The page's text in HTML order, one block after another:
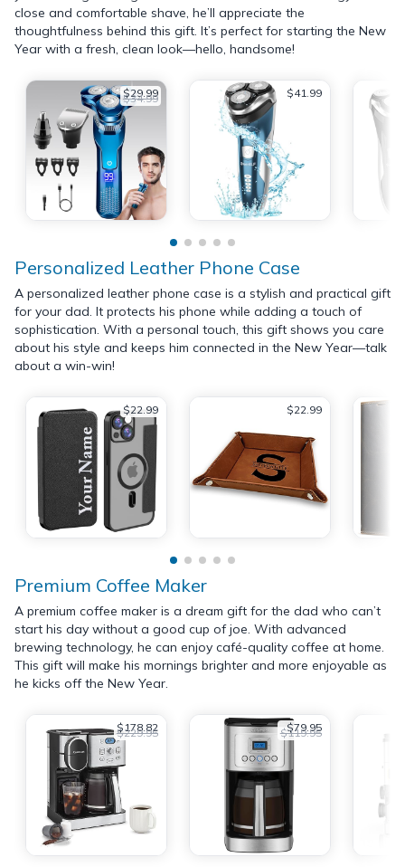
close and comfortable shave, he’ll appreciate the
thoughtfulness behind this gift. It’s perfect for starting the New
Year with a fresh, clean look—hello, handsome!
$29.99
$34.99 $41.99
Personalized Leather Phone Case
A personalized leather phone case is a stylish and practical gift
for your dad. It protects his phone while adding a touch of
sophistication. With a personal touch, this gift shows you care
about his style and keeps him connected in the New Year—talk
about a win-win!
$22.99 $22.99
Premium Coffee Maker
A premium coffee maker is a dream gift for the dad who can’t
start his day without a good cup of joe. With advanced
brewing technology, he can enjoy café-quality coffee at home.
This gift will make his mornings brighter and more enjoyable as
he kicks off the New Year.
$178.82
$229.95 $79.95
$119.95